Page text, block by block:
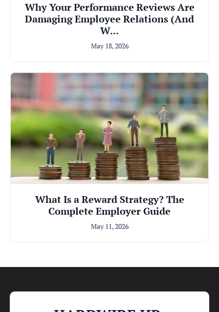
Why Your Performance Reviews Are
Damaging Employee Relations (And
W...
May 18, 2026
What Is a Reward Strategy? The
Complete Employer Guide
May 11, 2026